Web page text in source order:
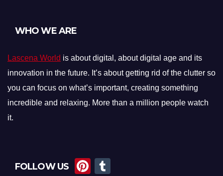
WHO WE ARE
Lascena World is about digital, about digital age and its
innovation in the future. It’s about getting rid of the clutter so
you can focus on what’s important, creating something
incredible and relaxing. More than a million people watch
it.
FOLLOW US
Pi